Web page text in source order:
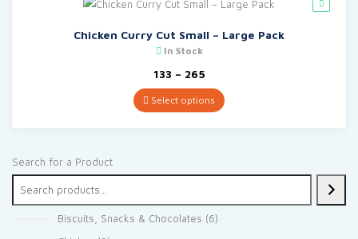
Search for a Product
Biscuits, Snacks & Chocolates 66
Chicken Curry Cut Small – Large Pack
In Stock
133 – 265Price
range:
₹133
through
Select options